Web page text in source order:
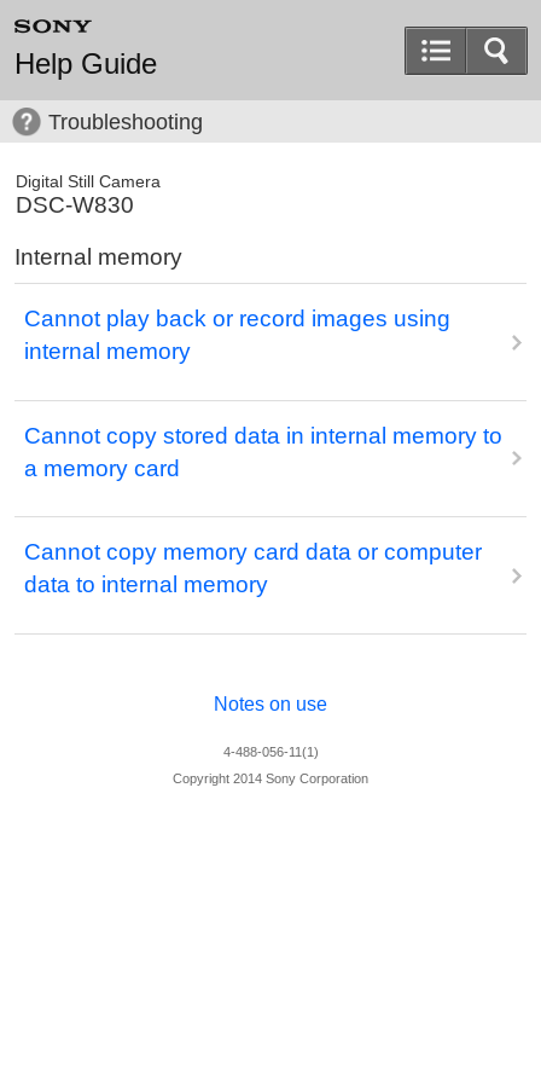
Help Guide
Troubleshooting
Digital Still Camera
DSC-W830
Internal memory
Cannot play back or record images using
internal memory
Cannot copy stored data in internal memory to
a memory card
Cannot copy memory card data or computer
data to internal memory
Notes on use
4-488-056-11(1)
Copyright 2014 Sony Corporation